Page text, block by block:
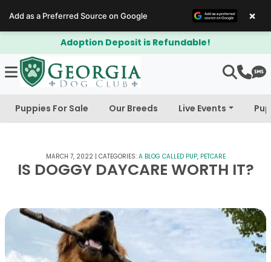
$300 Off Bichapoo's &
Puppies For Sale Our Breeds Live Events
MARCH 7, 2022| CATEGORIES: A BLOG CALLED PUP, PETCARE
IS DOGGY DAYCARE WORTH IT?
Add as a Preferred Source on Google ×